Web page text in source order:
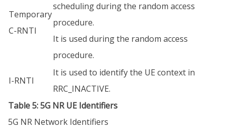
Temporary
C-RNTI
scheduling during the random access
procedure.
It is used during the random access
procedure.
I-RNTI
It is used to identify the UE context in
RRC_INACTIVE.
Table 5: 5G NR UE Identifiers
5G NR Network Identifiers